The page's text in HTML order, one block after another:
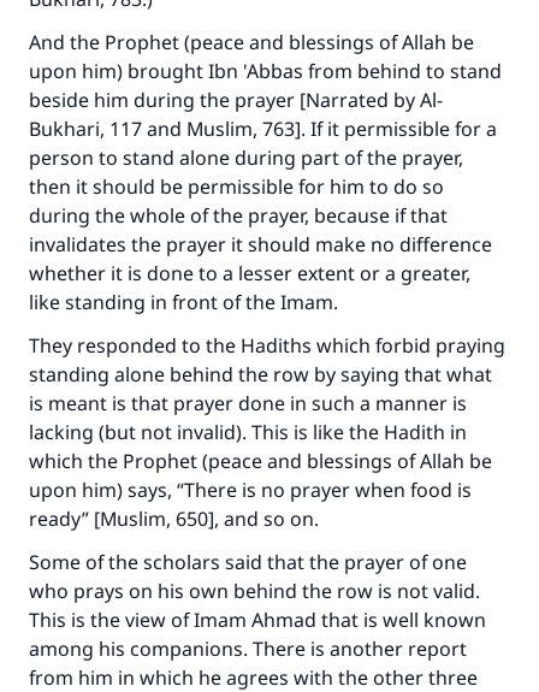
And the Prophet (peace and blessings of Allah be
upon him) brought Ibn 'Abbas from behind to stand
beside him during the prayer [Narrated by Al-
Bukhari, 117 and Muslim, 763]. If it permissible for a
person to stand alone during part of the prayer,
then it should be permissible for him to do so
during the whole of the prayer, because if that
invalidates the prayer it should make no difference
whether it is done to a lesser extent or a greater,
like standing in front of the Imam.
They responded to the Hadiths which forbid praying
standing alone behind the row by saying that what
is meant is that prayer done in such a manner is
lacking (but not invalid). This is like the Hadith in
which the Prophet (peace and blessings of Allah be
upon him) says, “There is no prayer when food is
ready” [Muslim, 650], and so on.
Some of the scholars said that the prayer of one
who prays on his own behind the row is not valid.
This is the view of Imam Ahmad that is well known
among his companions. There is another report
from him in which he agrees with the other three